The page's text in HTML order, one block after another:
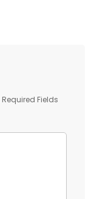
Required Fields